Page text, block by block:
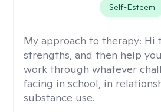
Self-Esteem
My approach to therapy: Hi
strengths, and then help
work through whatever
facing in school, in
substance use.